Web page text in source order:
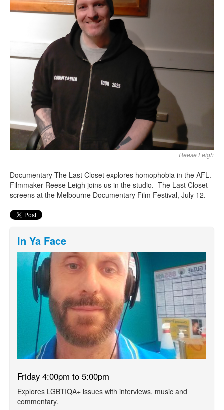
Reese Leigh
Documentary The Last Closet explores homophobia in the AFL.
Filmmaker Reese Leigh joins us in the studio. The Last Closet
screens at the Melbourne Documentary Film Festival, July 12.
In Ya Face
Friday 4:00pm to 5:00pm
Explores LGBTIQA+ issues with interviews, music and
commentary.